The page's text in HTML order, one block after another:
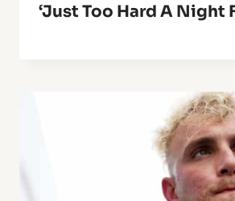
‘Just Too Hard A Night